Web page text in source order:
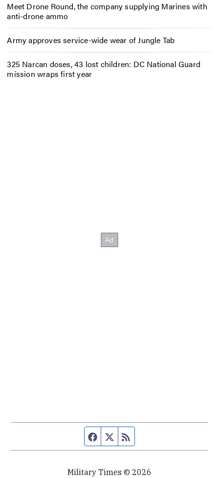
Meet Drone Round, the company supplying Marines with
anti-drone ammo
Army approves service-wide wear of Jungle Tab
325 Narcan doses, 43 lost children: DC National Guard
mission wraps first year
Facebook page
Twitter feed
Military Times © 2026